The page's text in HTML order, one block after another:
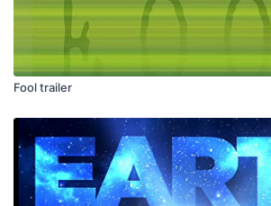
Fool trailer